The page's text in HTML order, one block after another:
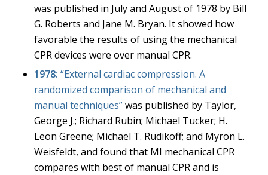
was published in July and August of 1978 by Bill
G. Roberts and Jane M. Bryan. It showed how
favorable the results of using the mechanical
CPR devices were over manual CPR.
1978: “External cardiac compression. A
randomized comparison of mechanical and
manual techniques” was published by Taylor,
George J.; Richard Rubin; Michael Tucker; H.
Leon Greene; Michael T. Rudikoff; and Myron L.
Weisfeldt, and found that MI mechanical CPR
compares with best of manual CPR and is